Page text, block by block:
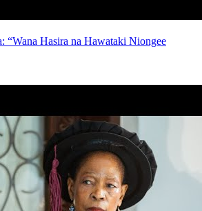
“Wana Hasira na Hawataki Niongee